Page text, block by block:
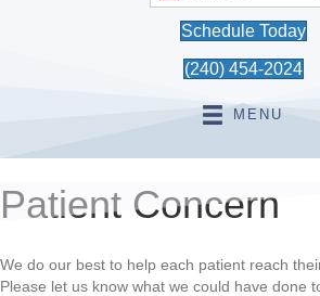
Schedule Today
(240) 454-2024
MENU
Patient Concern
We do our best to help each patient reach
Please let us know what we could have done